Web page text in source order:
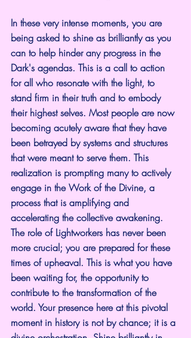
In these very intense moments, you are
being asked to shine as brilliantly as you
can to help hinder any progress in the
Dark's agendas. This is a call to action
for all who resonate with the light, to
stand firm in their truth and to embody
their highest selves. Most people are now
becoming acutely aware that they have
been betrayed by systems and structures
that were meant to serve them. This
realization is prompting many to actively
engage in the Work of the Divine, a
process that is amplifying and
accelerating the collective awakening.
The role of Lightworkers has never been
more crucial; you are prepared for these
times of upheaval. This is what you have
been waiting for, the opportunity to
contribute to the transformation of the
world. Your presence here at this pivotal
moment in history is not by chance; it is a